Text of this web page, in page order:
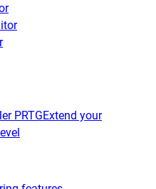
PRTGExtend your